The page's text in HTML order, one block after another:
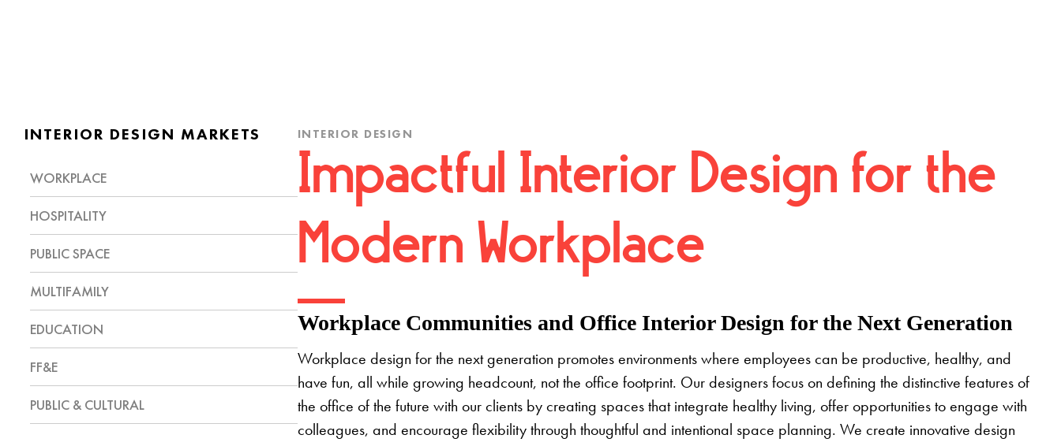
INTERIOR DESIGN MARKETS
WORKPLACE
HOSPITALITY
PUBLIC SPACE
MULTIFAMILY
EDUCATION
FF&E
PUBLIC & CULTURAL
INTERIOR DESIGN
Impactful Interior Design for the
Modern Workplace
Workplace Communities and Office Interior Design for the Next Generation
Workplace design for the next generation promotes environments where employees can be productive, healthy, and
have fun, all while growing headcount, not the office footprint. Our designers focus on defining the distinctive features of
the office of the future with our clients by creating spaces that integrate healthy living, offer opportunities to engage with
colleagues, and encourage flexibility through thoughtful and intentional space planning. We create innovative design